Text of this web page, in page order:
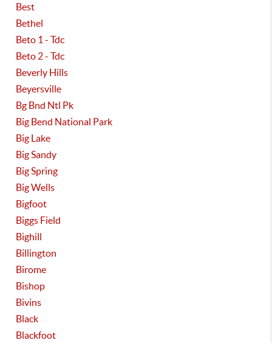
Best
Bethel
Beto 1 - Tdc
Beto 2 - Tdc
Beverly Hills
Beyersville
Bg Bnd Ntl Pk
Big Bend National Park
Big Lake
Big Sandy
Big Spring
Big Wells
Bigfoot
Biggs Field
Bighill
Billington
Birome
Bishop
Bivins
Black
Blackfoot